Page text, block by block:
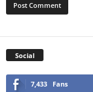
Social
7,433 Fans